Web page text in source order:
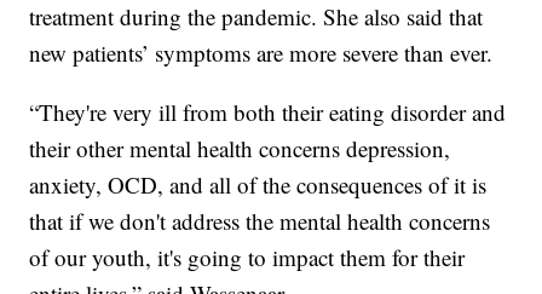
treatment during the pandemic. She also said that
new patients’ symptoms are more severe than ever.
“They're very ill from both their eating disorder and
their other mental health concerns depression,
anxiety, OCD, and all of the consequences of it is
that if we don't address the mental health concerns
of our youth, it's going to impact them for their